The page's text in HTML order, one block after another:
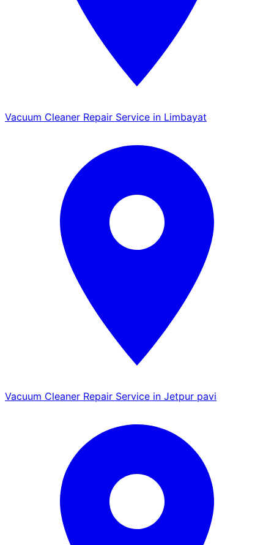
Vacuum Cleaner Repair Service in Limbayat
Vacuum Cleaner Repair Service in Jetpur pavi